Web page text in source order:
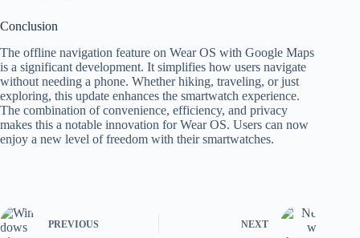
Conclusion
The offline navigation feature on Wear OS with Google Maps
is a significant development. It simplifies how users navigate
without needing a phone. Whether hiking, traveling, or just
exploring, this update enhances the smartwatch experience.
The combination of convenience, efficiency, and privacy
makes this a notable innovation for Wear OS. Users can now
enjoy a new level of freedom with their smartwatches.
PREVIOUS NEXT